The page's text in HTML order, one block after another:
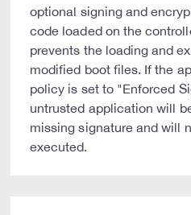
optional signing and
code loaded on the
prevents the loading and
modified boot files. If the
policy is set to "Enforced
untrusted application will
missing signature and will
executed.